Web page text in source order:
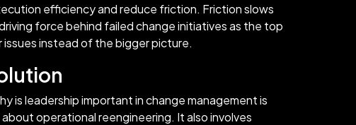
efficiency and reduce friction. Friction slows
force behind failed change initiatives as the top
issues instead of the bigger picture.
is leadership important in change management is
operational reengineering. It also involves